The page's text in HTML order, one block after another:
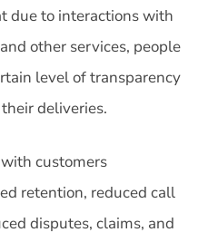
due to interactions with
other services, people
level of transparency
deliveries.
customers
retention, reduced call
disputes, claims, and